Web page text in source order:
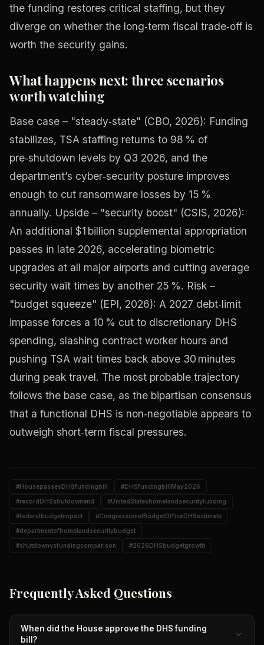
the funding restores critical staffing, but they
diverge on whether the long‑term fiscal trade‑off is
worth the security gains.
What happens next: three scenarios
worth watching
Base case – "steady‑state" (CBO, 2026): Funding
stabilizes, TSA staffing returns to 98 % of
pre‑shutdown levels by Q3 2026, and the
department’s cyber‑security posture improves
enough to cut ransomware losses by 15 %
annually. Upside – "security boost" (CSIS, 2026):
An additional $1 billion supplemental appropriation
passes in late 2026, accelerating biometric
upgrades at all major airports and cutting average
security wait times by another 25 %. Risk –
"budget squeeze" (EPI, 2026): A 2027 debt‑limit
impasse forces a 10 % cut to discretionary DHS
spending, slashing contract worker hours and
pushing TSA wait times back above 30 minutes
during peak travel. The most probable trajectory
follows the base case, as the bipartisan consensus
that a functional DHS is non‑negotiable appears to
outweigh short‑term fiscal pressures.
#HousepassesDHSfundingbill #DHSfundingbillMay2026
#recordDHSshutdownend #UnitedStateshomelandsecurityfunding
#federalbudgetimpact #CongressionalBudgetOfficeDHSestimate
#departmentofhomelandsecuritybudget
#shutdownvsfundingcomparison #2026DHSbudgetgrowth
Frequently Asked Questions
When did the House approve the DHS funding
bill?